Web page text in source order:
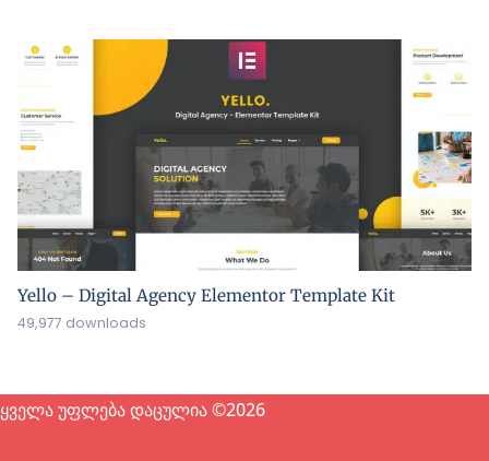
Yello – Digital Agency Elementor Template Kit
49,977 downloads
ყველა უფლება დაცულია ©2026